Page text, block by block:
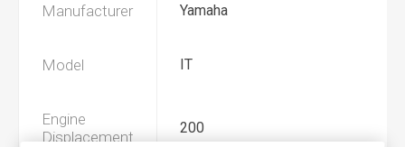
Manufacturer Yamaha
Model IT
Engine
Displacement
200